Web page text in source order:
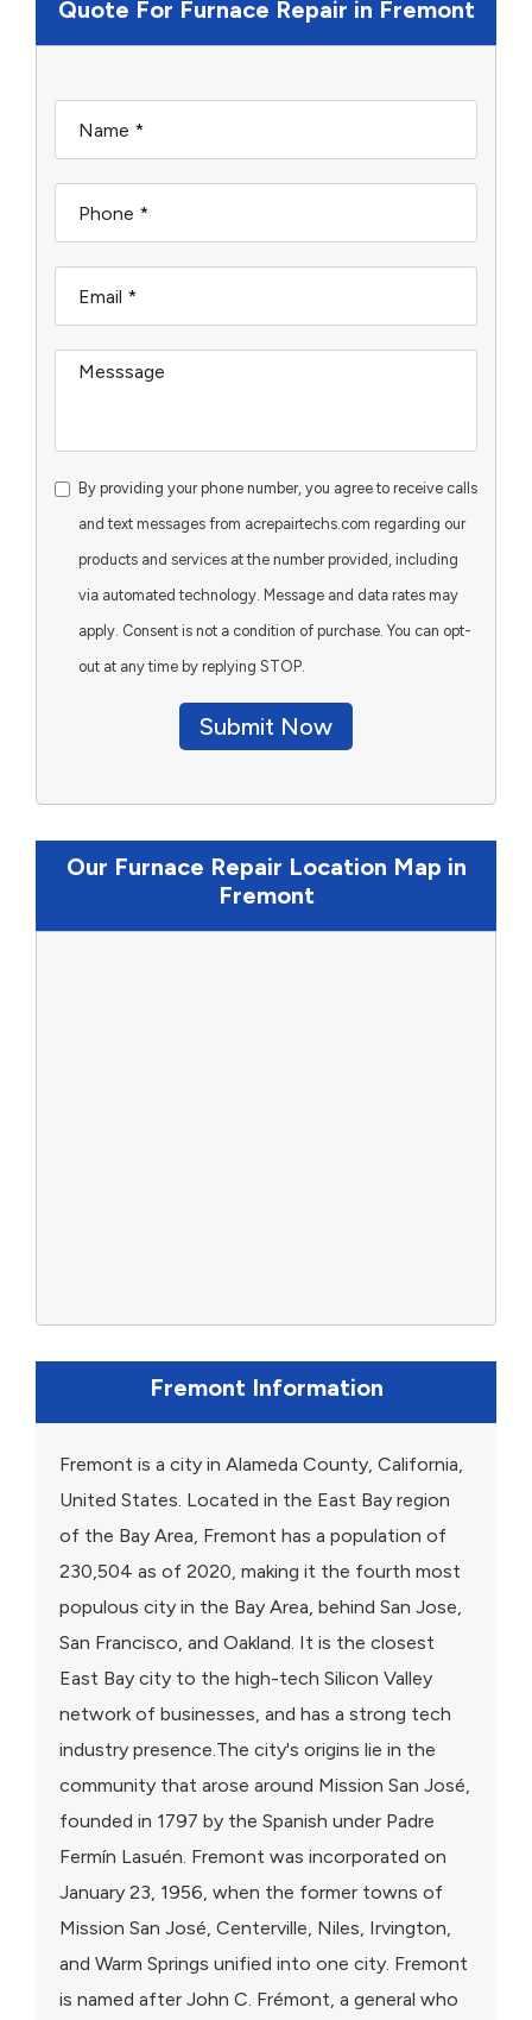
Quote For Furnace Repair in Fremont
By providing your phone number, you agree to receive calls
and text messages from acrepairtechs.com regarding our
products and services at the number provided, including
via automated technology. Message and data rates may
apply. Consent is not a condition of purchase. You can opt-
out at any time by replying STOP.
Submit Now
Our Furnace Repair Location Map in
Fremont
Fremont Information
Fremont is a city in Alameda County, California,
United States. Located in the East Bay region
of the Bay Area, Fremont has a population of
230,504 as of 2020, making it the fourth most
populous city in the Bay Area, behind San Jose,
San Francisco, and Oakland. It is the closest
East Bay city to the high-tech Silicon Valley
network of businesses, and has a strong tech
industry presence.The city's origins lie in the
community that arose around Mission San José,
founded in 1797 by the Spanish under Padre
Fermín Lasuén. Fremont was incorporated on
January 23, 1956, when the former towns of
Mission San José, Centerville, Niles, Irvington,
and Warm Springs unified into one city. Fremont
is named after John C. Frémont, a general who